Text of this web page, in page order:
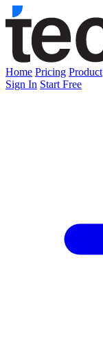
Home Pricing Product
Sign In Start Free